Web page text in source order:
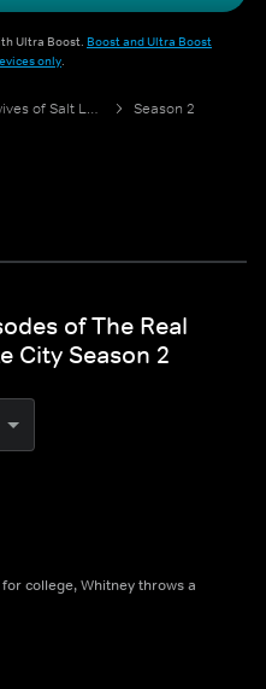
Ultra Boost. Boost and Ultra Boost
only.
The Real Housewives of Salt Lake City
Season 2
of The Real
City Season 2
college, Whitney throws a